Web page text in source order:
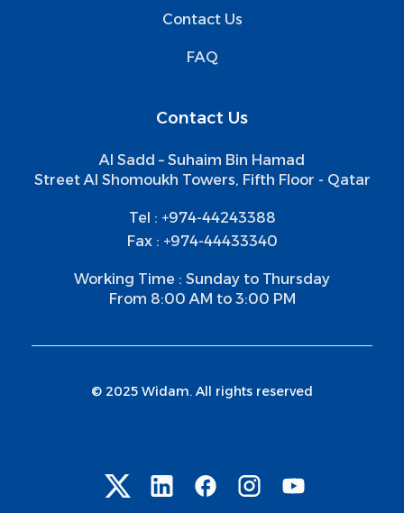
Contact Us
FAQ
Contact Us
Al Sadd – Suhaim Bin Hamad
Street Al Shomoukh Towers, Fifth Floor - Qatar
Tel : +974-44243388
Fax : +974-44433340
Working Time : Sunday to Thursday
From 8:00 AM to 3:00 PM
© 2025 Widam. All rights reserved